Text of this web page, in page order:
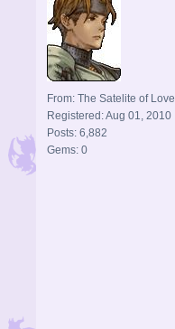
From: The Satelite of Love
Registered: Aug 01, 2010
Posts: 6,882
Gems: 0